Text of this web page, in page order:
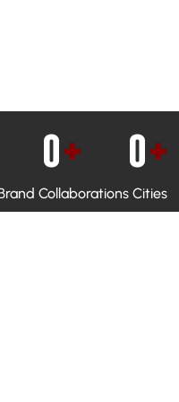
Collaborations
0+
Cities
0+